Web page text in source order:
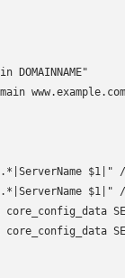
DOMAINNAME"
$1|"
$1|"